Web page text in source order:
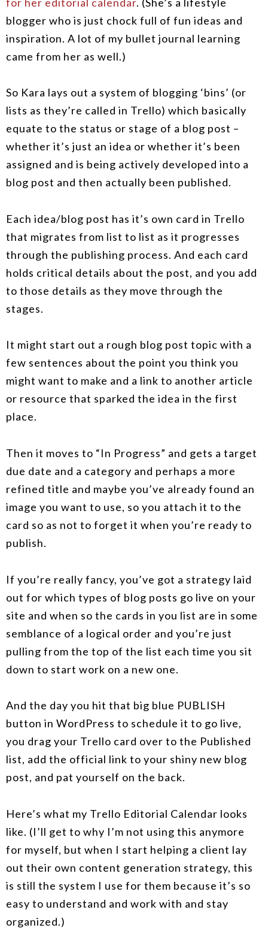
blogger who is just chock full of fun ideas and
inspiration. A lot of my bullet journal learning
came from her as well.)
So Kara lays out a system of blogging ‘bins’ (or
lists as they’re called in Trello) which basically
equate to the status or stage of a blog post –
whether it’s just an idea or whether it’s been
assigned and is being actively developed into a
blog post and then actually been published.
Each idea/blog post has it’s own card in Trello
that migrates from list to list as it progresses
through the publishing process. And each card
holds critical details about the post, and you add
to those details as they move through the
stages.
It might start out a rough blog post topic with a
few sentences about the point you think you
might want to make and a link to another article
or resource that sparked the idea in the first
place.
Then it moves to “In Progress” and gets a target
due date and a category and perhaps a more
refined title and maybe you’ve already found an
image you want to use, so you attach it to the
card so as not to forget it when you’re ready to
publish.
If you’re really fancy, you’ve got a strategy laid
out for which types of blog posts go live on your
site and when so the cards in you list are in some
semblance of a logical order and you’re just
pulling from the top of the list each time you sit
down to start work on a new one.
And the day you hit that big blue PUBLISH
button in WordPress to schedule it to go live,
you drag your Trello card over to the Published
list, add the official link to your shiny new blog
post, and pat yourself on the back.
Here’s what my Trello Editorial Calendar looks
like. (I’ll get to why I’m not using this anymore
for myself, but when I start helping a client lay
out their own content generation strategy, this
is still the system I use for them because it’s so
easy to understand and work with and stay
organized.)